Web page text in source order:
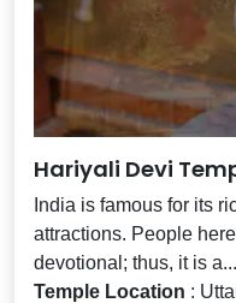
Hariyali Devi
India is famous for its
attractions. People
devotional; thus, it is a...
Temple Location :